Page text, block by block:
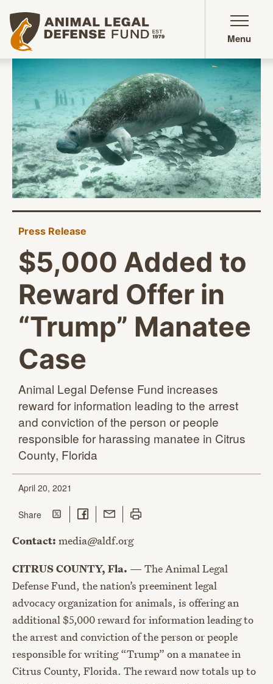
Animal Legal Defense Fund homepage
Menu
Press Release
$5,000 Added to
Reward Offer in
“Trump” Manatee
Case
Animal Legal Defense Fund increases
reward for information leading to the arrest
and conviction of the person or people
responsible for harassing manatee in Citrus
County, Florida
April 20, 2021
Sharethis page
Share on Twitter
Share on Facebook
Share with Email
Print this page
Contact: media@aldf.org
CITRUS COUNTY, Fla. — The Animal Legal
Defense Fund, the nation’s preeminent legal
advocacy organization for animals, is offering an
additional $5,000 reward for information leading to
the arrest and conviction of the person or people
responsible for writing “Trump” on a manatee in
Citrus County, Florida. The reward now totals up to